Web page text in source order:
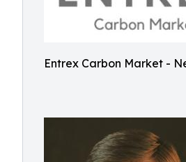
Entrex Carbon Market -